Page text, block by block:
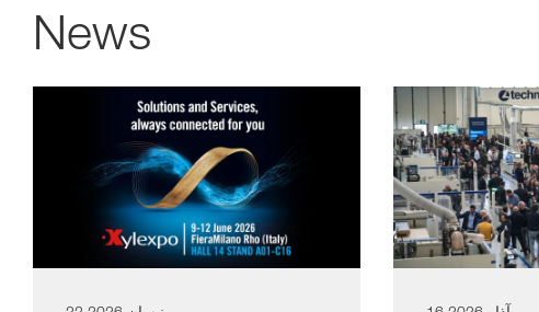
News
a11y.list_title